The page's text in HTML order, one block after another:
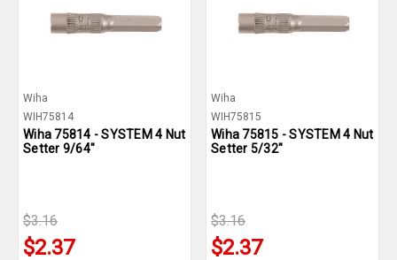
Wiha
WIH75814
Wiha 75814 - SYSTEM 4 Nut
Setter 9/64"
$3.16
$2.37
Wiha
WIH75815
Wiha 75815 - SYSTEM 4 Nut
Setter 5/32"
$3.16
$2.37